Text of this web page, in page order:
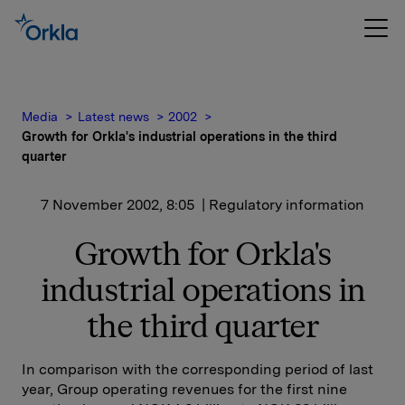
Media Latest news
2002
Growth for Orkla's industrial operations in the third
quarter
7 November 2002, 8:05 | Regulatory information
Growth for Orkla's
industrial operations in
the third quarter
In comparison with the corresponding period of last
year, Group operating revenues for the first nine